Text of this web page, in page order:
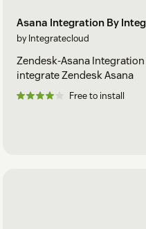
Asana Integration By
by Integratecloud
Zendesk-Asana
integrate Zendesk Asana
Free to install